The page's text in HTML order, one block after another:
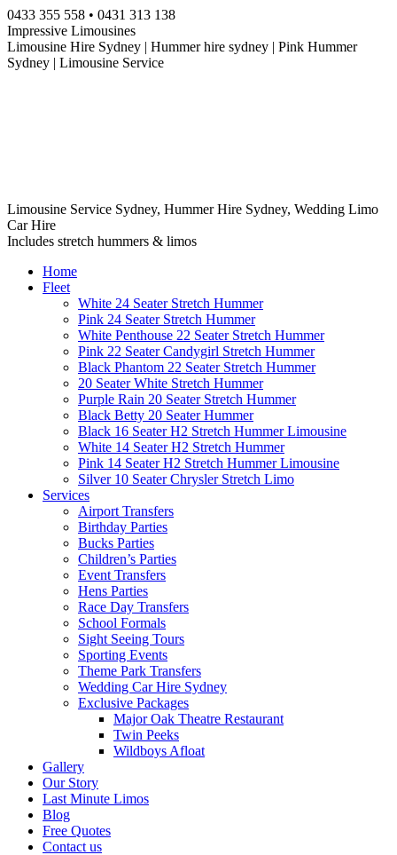
Skip
to
content
0433 355 558 • 0431 313 138
Impressive Limousines
Limousine Hire Sydney | Hummer hire sydney | Pink Hummer
Sydney | Limousine Service
Limousine Service Sydney, Hummer Hire Sydney, Wedding Limo
Car Hire
Includes stretch hummers & limos
Home
Fleet
White 24 Seater Stretch Hummer
Pink 24 Seater Stretch Hummer
White Penthouse 22 Seater Stretch Hummer
Pink 22 Seater Candygirl Stretch Hummer
Black Phantom 22 Seater Stretch Hummer
20 Seater White Stretch Hummer
Purple Rain 20 Seater Stretch Hummer
Black Betty 20 Seater Hummer
Black 16 Seater H2 Stretch Hummer Limousine
White 14 Seater H2 Stretch Hummer
Pink 14 Seater H2 Stretch Hummer Limousine
Silver 10 Seater Chrysler Stretch Limo
Services
Airport Transfers
Birthday Parties
Bucks Parties
Children’s Parties
Event Transfers
Hens Parties
Race Day Transfers
School Formals
Sight Seeing Tours
Sporting Events
Theme Park Transfers
Wedding Car Hire Sydney
Exclusive Packages
Major Oak Theatre Restaurant
Twin Peeks
Wildboys Afloat
Gallery
Our Story
Last Minute Limos
Blog
Free Quotes
Contact us